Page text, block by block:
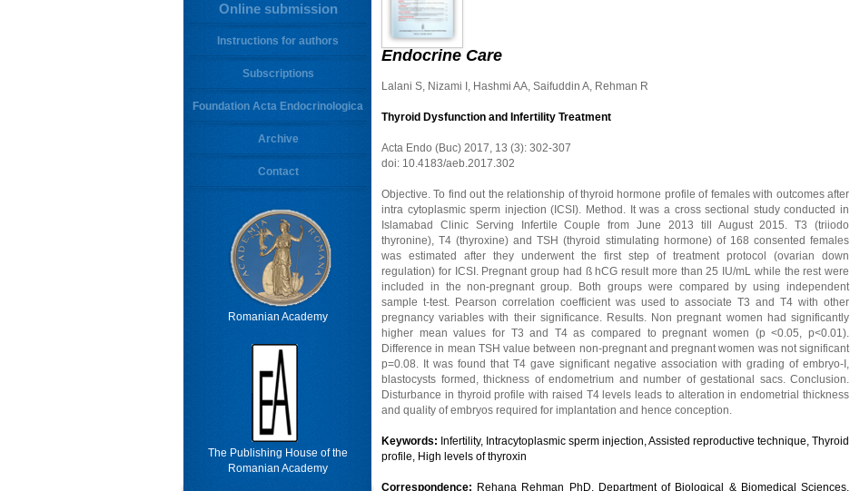
Online submission
Instructions for authors
Subscriptions
Foundation Acta Endocrinologica
Archive
Contact
Romanian Academy
The Publishing House of the
Romanian Academy
Endocrine Care
Lalani S, Nizami I, Hashmi AA, Saifuddin A, Rehman R
Thyroid Dysfunction and Infertility Treatment
Acta Endo (Buc) 2017, 13 (3): 302-307
doi: 10.4183/aeb.2017.302
Objective. To find out the relationship of thyroid hormone profile of females with outcomes after
intra cytoplasmic sperm injection (ICSI). Method. It was a cross sectional study conducted in
Islamabad Clinic Serving Infertile Couple from June 2013 till August 2015. T3 (triiodo
thyronine), T4 (thyroxine) and TSH (thyroid stimulating hormone) of 168 consented females
was estimated after they underwent the first step of treatment protocol (ovarian down
regulation) for ICSI. Pregnant group had ß hCG result more than 25 IU/mL while the rest were
included in the non-pregnant group. Both groups were compared by using independent
sample t-test. Pearson correlation coefficient was used to associate T3 and T4 with other
pregnancy variables with their significance. Results. Non pregnant women had significantly
higher mean values for T3 and T4 as compared to pregnant women (p <0.05, p<0.01).
Difference in mean TSH value between non-pregnant and pregnant women was not significant
p=0.08. It was found that T4 gave significant negative association with grading of embryo-I,
blastocysts formed, thickness of endometrium and number of gestational sacs. Conclusion.
Disturbance in thyroid profile with raised T4 levels leads to alteration in endometrial thickness
and quality of embryos required for implantation and hence conception.
Keywords: Infertility, Intracytoplasmic sperm injection, Assisted reproductive technique, Thyroid
profile, High levels of thyroxin
Correspondence: Rehana Rehman PhD, Department of Biological & Biomedical Sciences,